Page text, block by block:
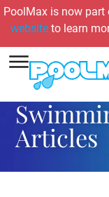
PoolMax is now part
websiteto learn
Articles